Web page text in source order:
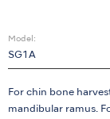
Model:
SG1A
For chin bone
mandibular ramus.